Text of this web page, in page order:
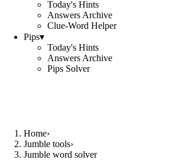
Today's Hints
Answers Archive
Clue-Word Helper
Pips▾
Today's Hints
Answers Archive
Pips Solver
Home›
Jumble tools›
Jumble word solver